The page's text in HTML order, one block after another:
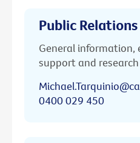
Public
General information,
support and research
0400 029 450